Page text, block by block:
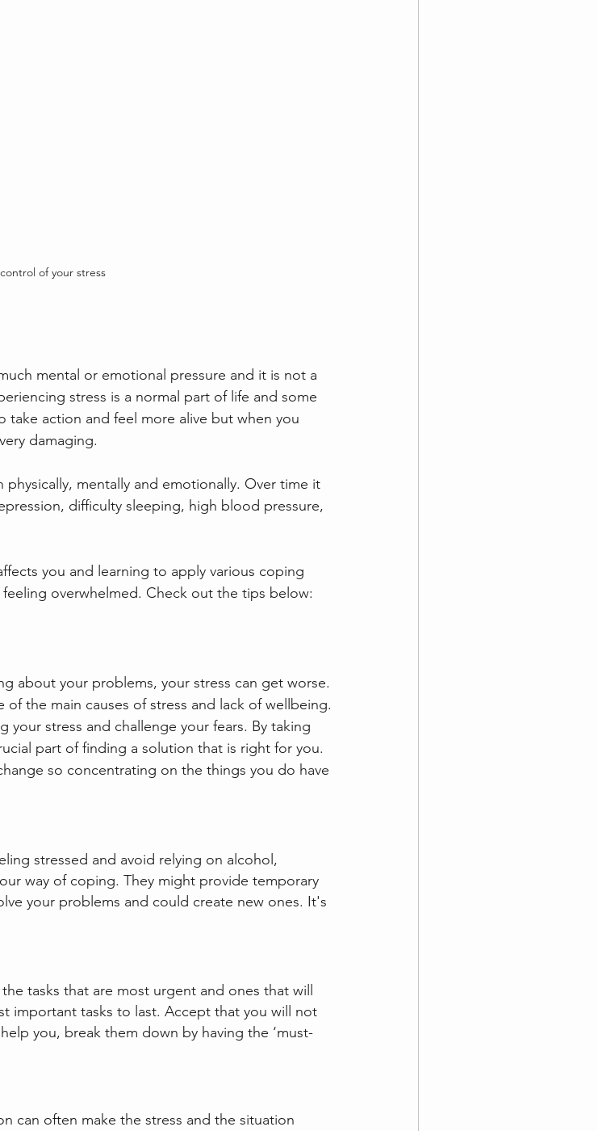
of your stress
mental or emotional pressure and it is not a
stress is a normal part of life and some
take action and feel more alive but when you
damaging.
physically, mentally and emotionally. Over time it
difficulty sleeping, high blood pressure,
you and learning to apply various coping
overwhelmed. Check out the tips below:
about your problems, your stress can get worse.
the main causes of stress and lack of wellbeing.
your stress and challenge your fears. By taking
part of finding a solution that is right for you.
so concentrating on the things you do have
stressed and avoid relying on alcohol,
way of coping. They might provide temporary
your problems and could create new ones. It's
tasks that are most urgent and ones that will
important tasks to last. Accept that you will not
you, break them down by having the ‘must-
can often make the stress and the situation